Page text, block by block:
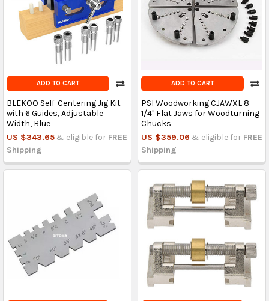
ADD TO CART
BLEKOO Self-Centering Jig Kit
with 6 Guides, Adjustable
Width, Blue
US $343.65 & eligible for FREE
Shipping
ADD TO CART
PSI Woodworking CJAWXL 8-
1/4" Flat Jaws for Woodturning
Chucks
US $359.06 & eligible for FREE
Shipping